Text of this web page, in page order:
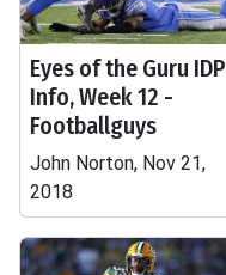
Eyes of the Guru IDP
Info, Week 12 -
Footballguys
John Norton, Nov 21,
2018